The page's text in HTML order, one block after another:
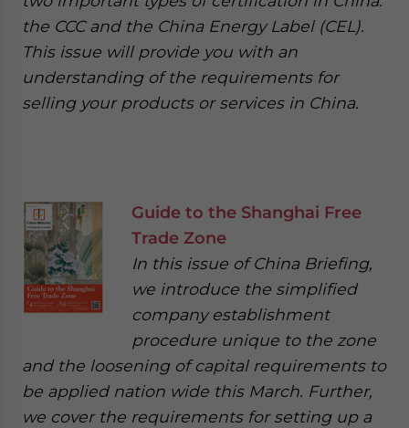
the CCC and the China Energy Label (CEL).
This issue will provide you with an
understanding of the requirements for
selling your products or services in China.
Guide to the Shanghai Free
Trade Zone
In this issue of China Briefing,
we introduce the simplified
company establishment
procedure unique to the zone
and the loosening of capital requirements to
be applied nation wide this March. Further,
we cover the requirements for setting up a